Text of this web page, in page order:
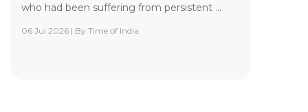
Yashoda Institute of Robotic-Assisted
who had been suffering from persistent ...
06 Jul 2026 | By Time of India